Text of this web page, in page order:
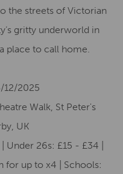
the streets of Victorian
gritty underworld in
place to call home.
12/2025
Walk, St Peter's
UK
Under 26s: £15 - £34 |
for up to x4 | Schools: